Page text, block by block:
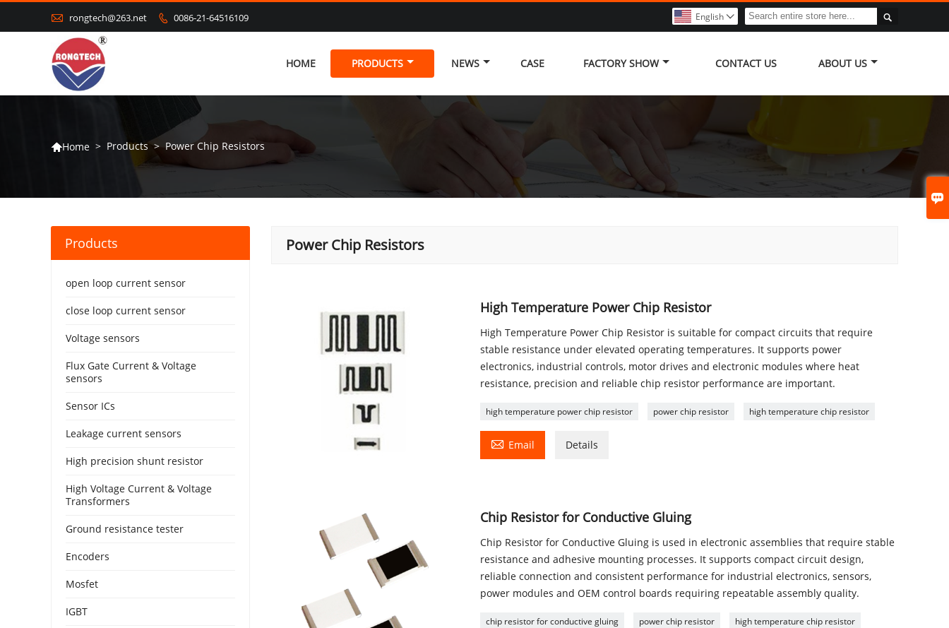

 rongtech@263.net  0086-21-64516109 
English 
HOME PRODUCTS NEWS CASE FACTORY SHOW CONTACT US ABOUT US
Home > Products > Power Chip Resistors
Power Chip Resistors
High Temperature Power Chip Resistor
High Temperature Power Chip Resistor is suitable for compact circuits that require
stable resistance under elevated operating temperatures. It supports power
electronics, industrial controls, motor drives and electronic modules where heat
resistance, precision and reliable chip resistor performance are important.
high temperature power chip resistor power chip resistor high temperature chip resistor
 Email Details
Chip Resistor for Conductive Gluing
Chip Resistor for Conductive Gluing is used in electronic assemblies that require stable
resistance and adhesive mounting processes. It supports compact circuit design,
reliable connection and consistent performance for industrial electronics, sensors,
power modules and OEM control boards requiring repeatable assembly quality.
chip resistor for conductive gluing power chip resistor high temperature chip resistor
Products
open loop current sensor
close loop current sensor
Voltage sensors
Flux Gate Current & Voltage
sensors
Sensor ICs
Leakage current sensors
High precision shunt resistor
High Voltage Current & Voltage
Transformers
Ground resistance tester
Encoders
Mosfet
IGBT